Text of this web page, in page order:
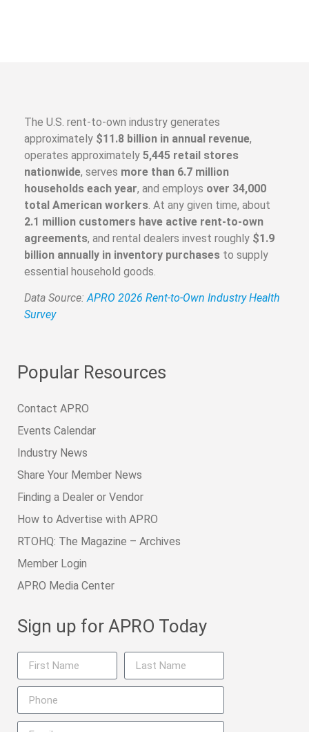
The U.S. rent-to-own industry generates
approximately $11.8 billion in annual revenue,
operates approximately 5,445 retail stores
nationwide, serves more than 6.7 million
households each year, and employs over 34,000
total American workers . At any given time, about
2.1 million customers have active rent-to-own
agreements, and rental dealers invest roughly $1.9
billion annually in inventory purchases to supply
essential household goods.
Data Source:APRO 2026 Rent-to-Own Industry Health
Survey
Popular Resources
Contact APRO
Events Calendar
Industry News
Share Your Member News
Finding a Dealer or Vendor
How to Advertise with APRO
RTOHQ: The Magazine – Archives
Member Login
APRO Media Center
Sign up for APRO Today